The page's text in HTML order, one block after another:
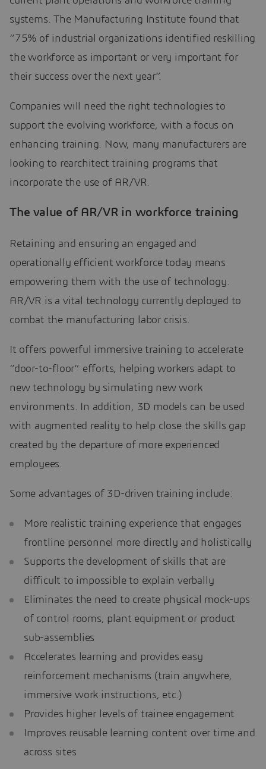
systems. The Manufacturing Institute found that
“75% of industrial organizations identified reskilling
the workforce as important or very important for
their success over the next year”.
Companies will need the right technologies to
support the evolving workforce, with a focus on
enhancing training. Now, many manufacturers are
looking to rearchitect training programs that
incorporate the use of AR/VR.
The value of AR/VR in workforce training
Retaining and ensuring an engaged and
operationally efficient workforce today means
empowering them with the use of technology.
AR/VR is a vital technology currently deployed to
combat the manufacturing labor crisis.
It offers powerful immersive training to accelerate
“door-to-floor” efforts, helping workers adapt to
new technology by simulating new work
environments. In addition, 3D models can be used
with augmented reality to help close the skills gap
created by the departure of more experienced
employees.
Some advantages of 3D-driven training include:
More realistic training experience that engages
frontline personnel more directly and holistically
Supports the development of skills that are
difficult to impossible to explain verbally
Eliminates the need to create physical mock-ups
of control rooms, plant equipment or product
sub-assemblies
Accelerates learning and provides easy
reinforcement mechanisms (train anywhere,
immersive work instructions, etc.)
Provides higher levels of trainee engagement
Improves reusable learning content over time and
across sites